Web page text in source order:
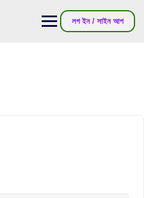
লগ ইন / সাইন আপ